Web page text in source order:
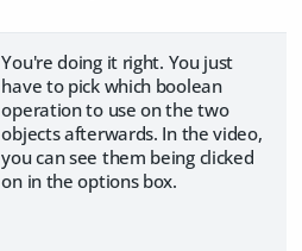
You're doing it right. You just
have to pick which boolean
operation to use on the two
objects afterwards. In the video,
you can see them being clicked
on in the options box.